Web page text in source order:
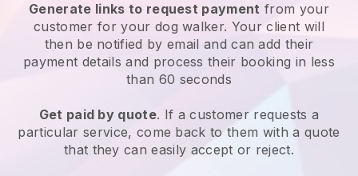
Generate links to request payment from your
customerfor your dog walker. Your client will
then be notified by email and can add their
payment details and process their booking in less
than 60 seconds
Get paid by quote. If a customer requests a
particular service, come back to them with a quote
that they can easily accept or reject.